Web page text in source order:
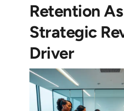
Retention
Strategic
Driver